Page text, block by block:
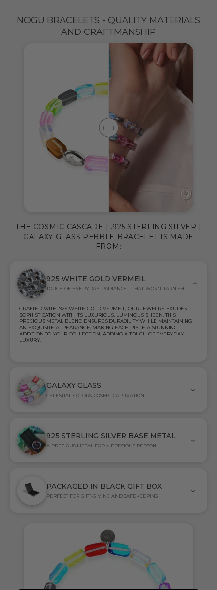
NOGU BRACELETS - QUALITY MATERIALS
AND CRAFTMANSHIP
925 WHITE GOLD VERMEIL
TOUCH OF EVERYDAY RADIANCE - THAT WON'T TARNISH
CRAFTED WITH .925 WHITE GOLD VERMEIL, OUR JEWELRY EXUDES
SOPHISTICATION WITH ITS LUXURIOUS, LUMINOUS SHEEN. THIS
PRECIOUS METAL BLEND ENSURES DURABILITY WHILE MAINTAINING
AN EXQUISITE APPEARANCE, MAKING EACH PIECE A STUNNING
ADDITION TO YOUR COLLECTION, ADDING A TOUCH OF EVERYDAY
LUXURY.
GALAXY GLASS
CELESTIAL COLORS, COSMIC CAPTIVATION
925 STERLING SILVER BASE METAL
A PRECIOUS METAL FOR A PRECIOUS PERSON
PACKAGED IN BLACK GIFT BOX
PERFECT FOR GIFT-GIVING AND SAFEKEEPING
THE COSMIC CASCADE | .925 STERLING SILVER |
GALAXY GLASS PEBBLE BRACELET IS MADE
FROM: